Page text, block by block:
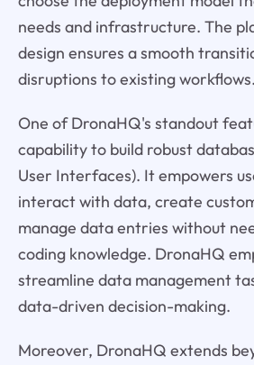
needs and infrastructure. The
design ensures a smooth
disruptions to existing workflows.
One of DronaHQ's standout
capability to build robust
User Interfaces). It empowers
interact with data, create
manage data entries without
coding knowledge. DronaHQ
streamline data management
data-driven decision-making.
Moreover, DronaHQ extends